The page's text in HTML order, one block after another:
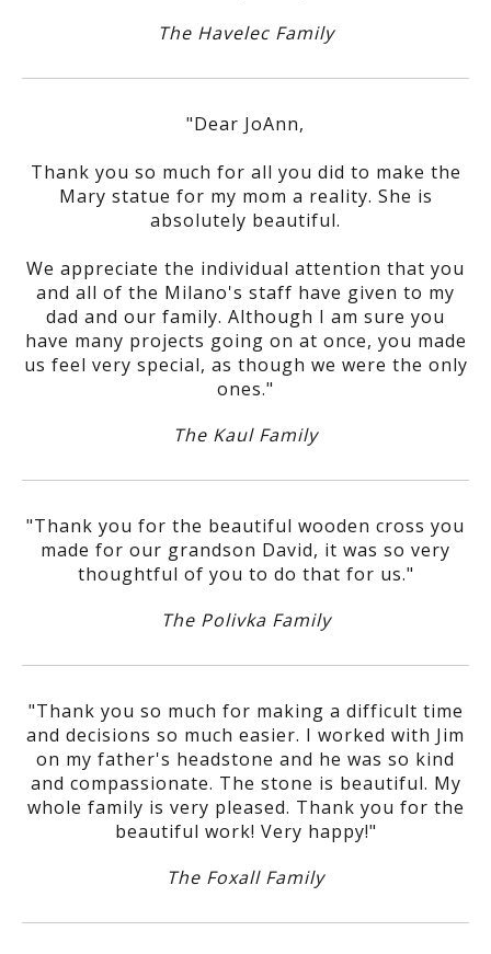
The Havelec Family
"Dear JoAnn,
Thank you so much for all you did to make the
Mary statue for my mom a reality. She is
absolutely beautiful.
We appreciate the individual attention that you
and all of the Milano's staff have given to my
dad and our family. Although I am sure you
have many projects going on at once, you made
us feel very special, as though we were the only
ones."
The Kaul Family
"Thank you for the beautiful wooden cross you
made for our grandson David, it was so very
thoughtful of you to do that for us."
The Polivka Family
"Thank you so much for making a difficult time
and decisions so much easier. I worked with Jim
on my father's headstone and he was so kind
and compassionate. The stone is beautiful. My
whole family is very pleased. Thank you for the
beautiful work! Very happy!"
The Foxall Family